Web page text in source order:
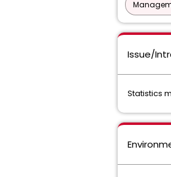
Issue/
Statistics